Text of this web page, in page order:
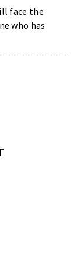
face the
who has